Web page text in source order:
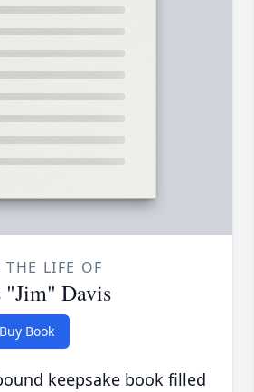
THE LIFE OF
"Jim" Davis
Buy Book
keepsake book filled